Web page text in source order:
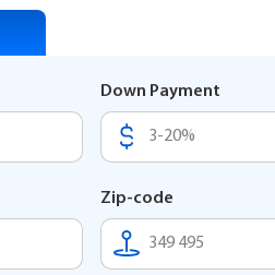
Down Payment
Zip-code